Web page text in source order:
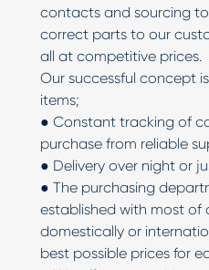
contacts and sourcing
correct parts to our
all at competitive prices.
Our successful concept
items;
● Constant tracking of
purchase from reliable
● Delivery over night or
● The purchasing
established with most of
domestically or
best possible prices for